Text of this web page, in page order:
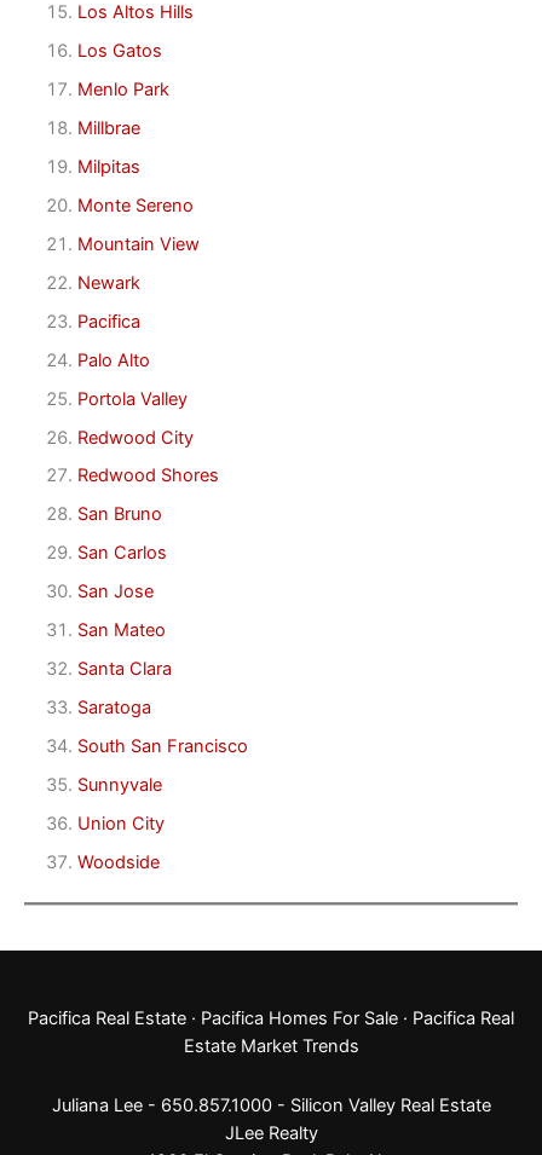
Los Altos Hills
Los Gatos
Menlo Park
Millbrae
Milpitas
Monte Sereno
Mountain View
Newark
Pacifica
Palo Alto
Portola Valley
Redwood City
Redwood Shores
San Bruno
San Carlos
San Jose
San Mateo
Santa Clara
Saratoga
South San Francisco
Sunnyvale
Union City
Woodside
Pacifica Real Estate · Pacifica Homes For Sale · Pacifica Real
Estate Market Trends
Juliana Lee - 650.857.1000 - Silicon Valley Real Estate
JLee Realty